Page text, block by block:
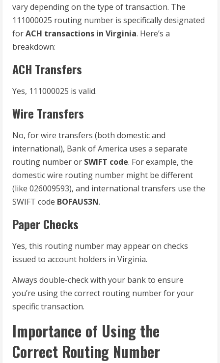
vary depending on the type of transaction. The
111000025 routing number is specifically designated
forACH transactions in Virginia. Here’s a
breakdown:
ACH Transfers
Yes, 111000025 is valid.
Wire Transfers
No, for wire transfers (both domestic and
international), Bank of America uses a separate
routing number or SWIFT code. For example, the
domestic wire routing number might be different
(like 026009593), and international transfers use the
SWIFT code BOFAUS3N.
Paper Checks
Yes, this routing number may appear on checks
issued to account holders in Virginia.
Always double-check with your bank to ensure
you’re using the correct routing number for your
specific transaction.
Importance of Using the
Correct Routing Number